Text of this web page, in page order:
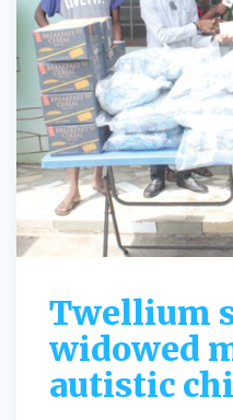
Twellium
widowed
autistic